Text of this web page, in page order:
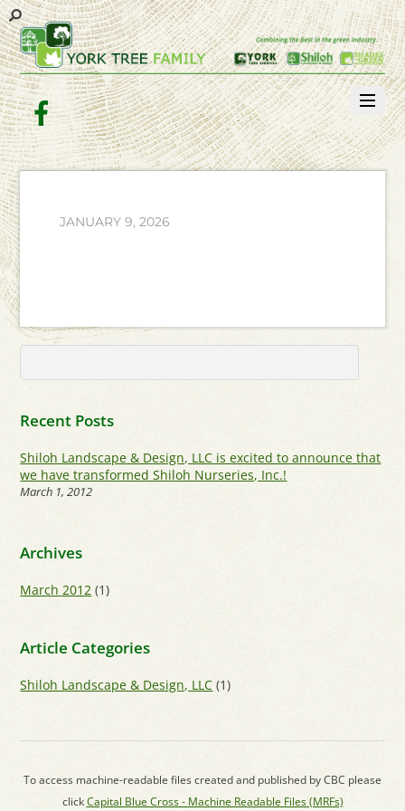
Facebook
JANUARY 9, 2026
Recent Posts
Shiloh Landscape & Design, LLC is excited to announce that
we have transformed Shiloh Nurseries, Inc.!
March 1, 2012
Archives
March 2012 (1)
Article Categories
Shiloh Landscape & Design, LLC (1)
To access machine-readable files created and published by CBC please
clickCapital Blue Cross - Machine Readable Files (MRFs)